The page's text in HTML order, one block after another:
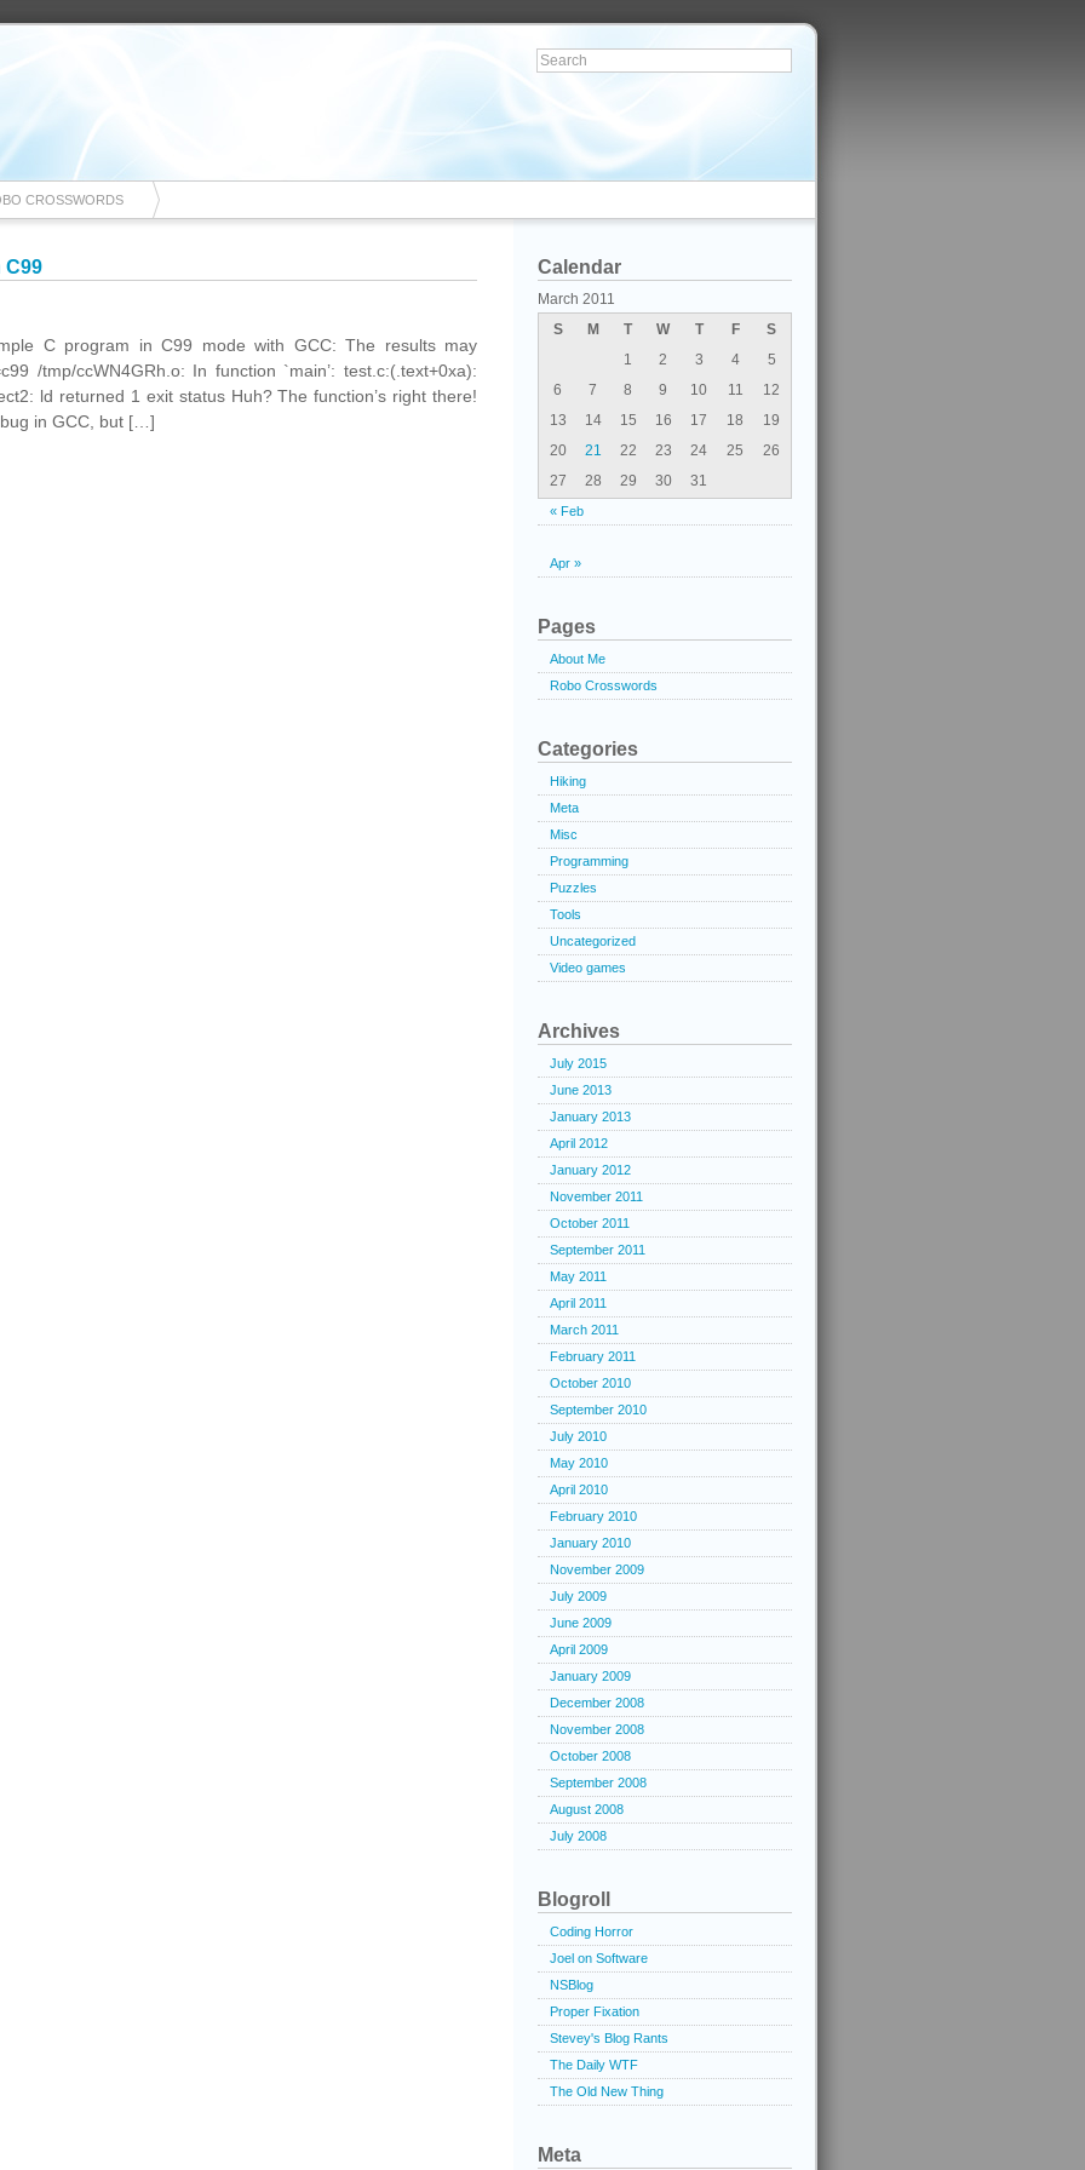
CROSSWORDS
C99
C program in C99 mode with GCC: The results may
/tmp/ccWN4GRh.o: In function `main’: test.c:(.text+0xa):
ld returned 1 exit status Huh? The function’s right there!
in GCC, but […]
Calendar
March 2011
S
M T W T F
S
1
2 3 4
5
6
7 8 9 10 11
12
13
14 15 16 17 18
19
20
21 22 23 24 25
26
27
28 29 30 31
« Feb
Apr »
Pages
About Me
Robo Crosswords
Categories
Hiking
Meta
Misc
Programming
Puzzles
Tools
Uncategorized
Video games
Archives
July 2015
June 2013
January 2013
April 2012
January 2012
November 2011
October 2011
September 2011
May 2011
April 2011
March 2011
February 2011
October 2010
September 2010
July 2010
May 2010
April 2010
February 2010
January 2010
November 2009
July 2009
June 2009
April 2009
January 2009
December 2008
November 2008
October 2008
September 2008
August 2008
July 2008
Blogroll
Coding Horror
Joel on Software
NSBlog
Proper Fixation
Stevey's Blog Rants
The Daily WTF
The Old New Thing
Meta